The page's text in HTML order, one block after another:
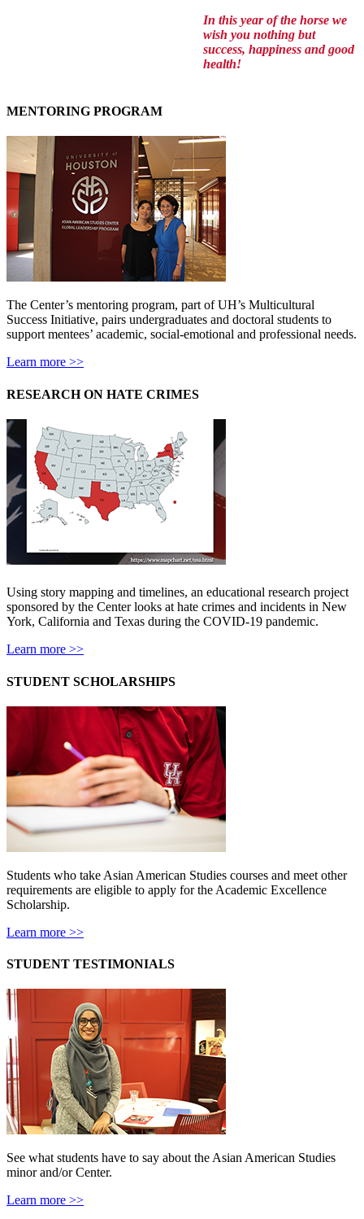
In this year of the horse we
wish you nothing but
success, happiness and good
health!
MENTORING PROGRAM
The Center’s mentoring program, part of UH’s Multicultural
Success Initiative, pairs undergraduates and doctoral students to
support mentees’ academic, social-emotional and professional needs.
Learn more >>
RESEARCH ON HATE CRIMES
Using story mapping and timelines, an educational research project
sponsored by the Center looks at hate crimes and incidents in New
York, California and Texas during the COVID-19 pandemic.
Learn more >>
STUDENT SCHOLARSHIPS
Students who take Asian American Studies courses and meet other
requirements are eligible to apply for the Academic Excellence
Scholarship.
Learn more >>
STUDENT TESTIMONIALS
See what students have to say about the Asian American Studies
minor and/or Center.
Learn more >>